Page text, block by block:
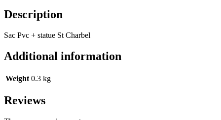
Description
Sac Pvc + statue St Charbel
Additional information
Weight 0.3 kg
Reviews